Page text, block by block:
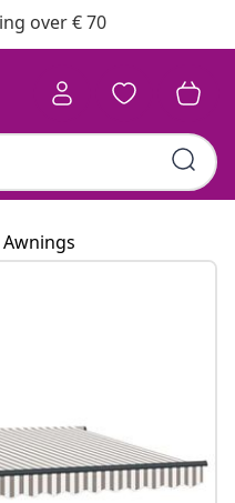
over € 70